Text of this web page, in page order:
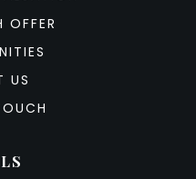
OFFER
US